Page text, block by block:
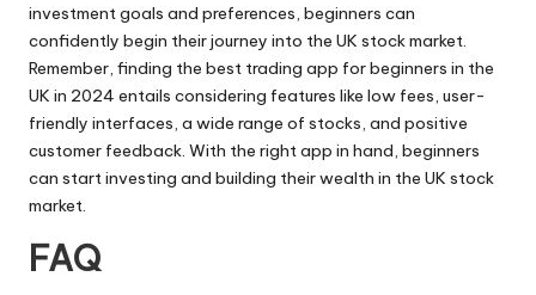
investment goals and preferences, beginners can
confidently begin their journey into the UK stock market.
Remember, finding the best trading app for beginners in the
UK in 2024 entails considering features like low fees, user-
friendly interfaces, a wide range of stocks, and positive
customer feedback. With the right app in hand, beginners
can start investing and building their wealth in the UK stock
market.
FAQ